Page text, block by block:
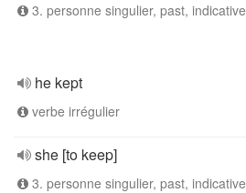
3. personne singulier, past, indicative
he kept
verbe irrégulier
she [to keep]
3. personne singulier, past, indicative